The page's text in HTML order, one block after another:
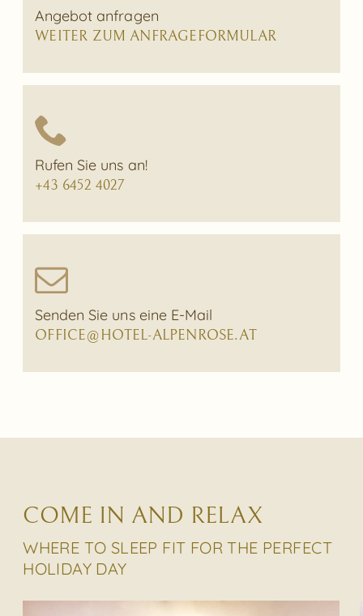
Angebot anfragen
WEITER ZUM ANFRAGEFORMULAR
Rufen Sie uns an!
+43 6452 4027
Senden Sie uns eine E-Mail
OFFICE@HOTEL-ALPENROSE.AT
COME IN AND RELAX
WHERE TO SLEEP FIT FOR THE PERFECT
HOLIDAY DAY